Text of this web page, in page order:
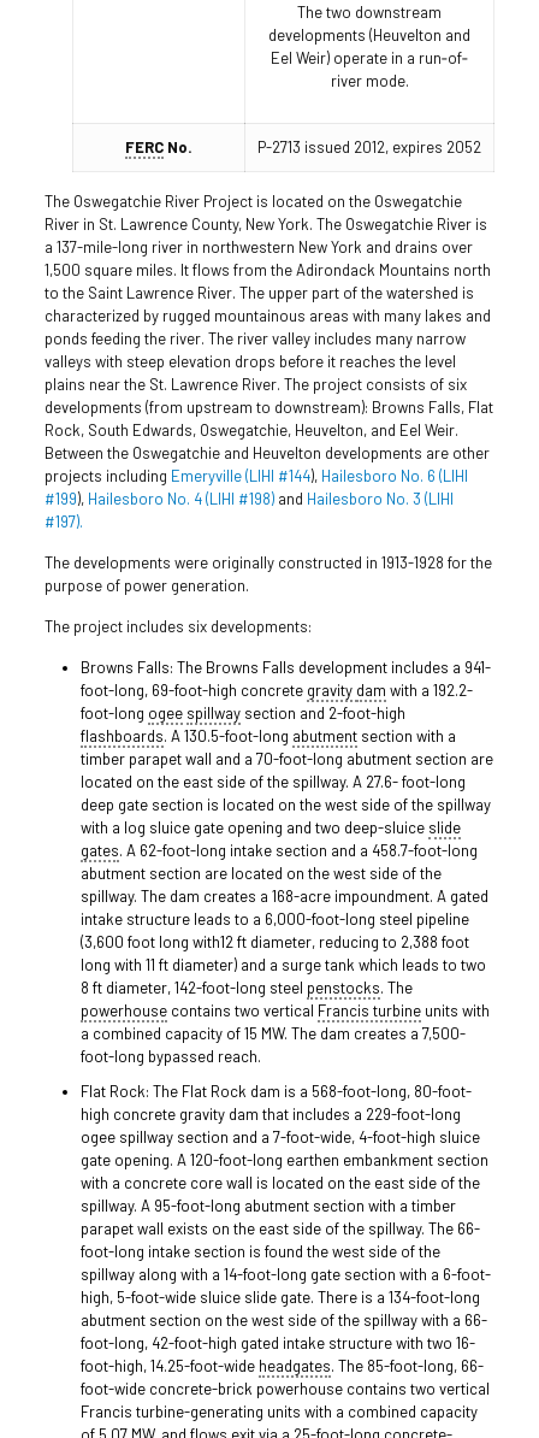
The two downstream
developments (Heuvelton and
Eel Weir) operate in a run‐of‐
river mode.
FERC No. P-2713 issued 2012, expires 2052
The Oswegatchie River Project is located on the Oswegatchie
River in St. Lawrence County, New York. The Oswegatchie River is
a 137-mile-long river in northwestern New York and drains over
1,500 square miles. It flows from the Adirondack Mountains north
to the Saint Lawrence River. The upper part of the watershed is
characterized by rugged mountainous areas with many lakes and
ponds feeding the river. The river valley includes many narrow
valleys with steep elevation drops before it reaches the level
plains near the St. Lawrence River. The project consists of six
developments (from upstream to downstream): Browns Falls, Flat
Rock, South Edwards, Oswegatchie, Heuvelton, and Eel Weir.
Between the Oswegatchie and Heuvelton developments are other
projects including Emeryville (LIHI #144), Hailesboro No. 6 (LIHI
#199), Hailesboro No. 4 (LIHI #198)and Hailesboro No. 3 (LIHI
#197).
The developments were originally constructed in 1913-1928 for the
purpose of power generation.
The project includes six developments:
Browns Falls: The Browns Falls development includes a 941-
foot-long, 69-foot-high concrete gravity dam with a 192.2-
foot-long ogee spillwaysection and 2-foot-high
flashboards. A 130.5-foot-long abutmentsection with a
timber parapet wall and a 70-foot-long abutment section are
located on the east side of the spillway. A 27.6- foot-long
deep gate section is located on the west side of the spillway
with a log sluice gate opening and two deep-sluice slide
gates. A 62-foot-long intake section and a 458.7-foot-long
abutment section are located on the west side of the
spillway. The dam creates a 168-acre impoundment. A gated
intake structure leads to a 6,000-foot-long steel pipeline
(3,600 foot long with12 ft diameter, reducing to 2,388 foot
long with 11 ft diameter) and a surge tank which leads to two
8 ft diameter, 142-foot-long steel penstocks. The
powerhousecontains two vertical Francis turbineunits with
a combined capacity of 15 MW. The dam creates a 7,500-
foot-long bypassed reach.
Flat Rock: The Flat Rock dam is a 568-foot-long, 80-foot-
high concrete gravity dam that includes a 229-foot-long
ogee spillway section and a 7-foot-wide, 4-foot-high sluice
gate opening. A 120-foot-long earthen embankment section
with a concrete core wall is located on the east side of the
spillway. A 95-foot-long abutment section with a timber
parapet wall exists on the east side of the spillway. The 66-
foot-long intake section is found the west side of the
spillway along with a 14-foot-long gate section with a 6-foot-
high, 5-foot-wide sluice slide gate. There is a 134-foot-long
abutment section on the west side of the spillway with a 66-
foot-long, 42-foot-high gated intake structure with two 16-
foot-high, 14.25-foot-wide headgates. The 85-foot-long, 66-
foot-wide concrete-brick powerhouse contains two vertical
Francis turbine-generating units with a combined capacity
of 5.07 MW, and flows exit via a 25-foot-long concrete-